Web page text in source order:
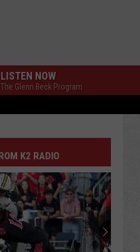
LISTEN NOW
The Glenn Beck Program
K2 RADIO